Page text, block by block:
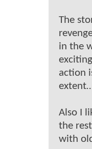
The
in the
action
Also I
the
with